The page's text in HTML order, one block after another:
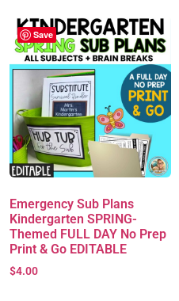
Save
Emergency Sub Plans
Kindergarten SPRING-
Themed FULL DAY No Prep
Print & Go EDITABLE
$4.00